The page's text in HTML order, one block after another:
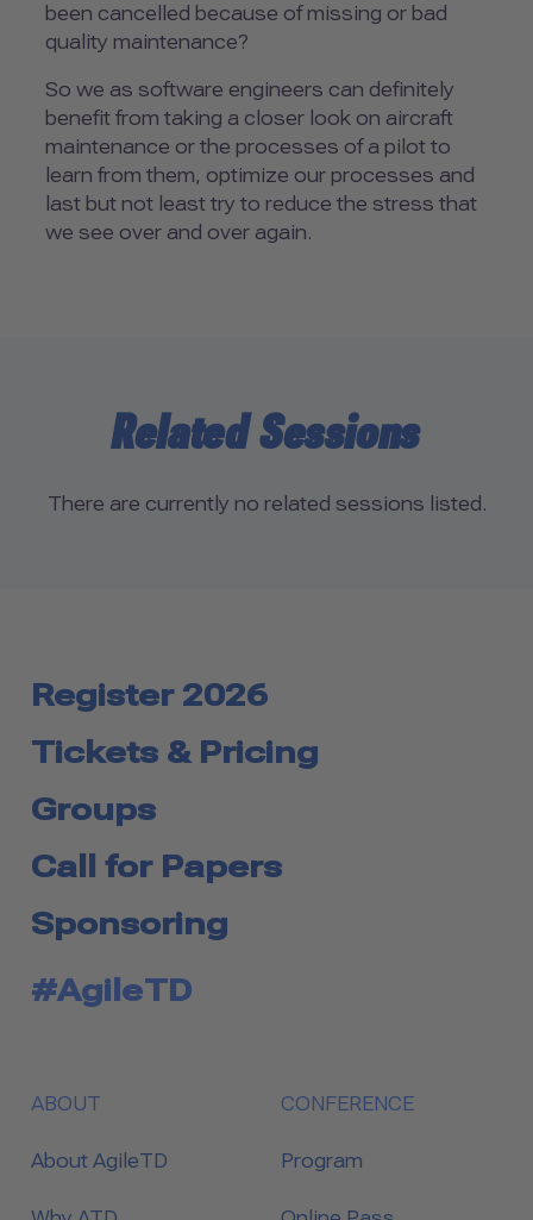
been cancelled because of missing or bad
quality maintenance?
So we as software engineers can definitely
benefit from taking a closer look on aircraft
maintenance or the processes of a pilot to
learn from them, optimize our processes and
last but not least try to reduce the stress that
we see over and over again.
Related Sessions
There are currently no related sessions listed.
Register 2026
Tickets & Pricing
Groups
Call for Papers
Sponsoring
#AgileTD
ABOUT
About AgileTD
CONFERENCE
Program